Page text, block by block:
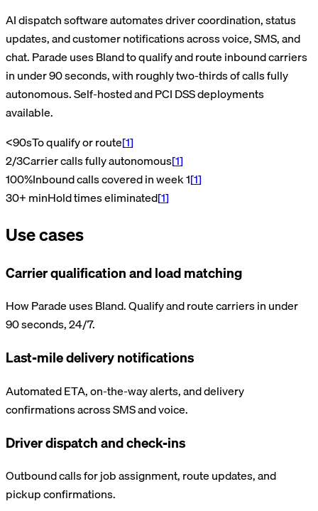
AI dispatch software automates driver coordination, status
updates, and customer notifications across voice, SMS, and
chat. Parade uses Bland to qualify and route inbound carriers
in under 90 seconds, with roughly two-thirds of calls fully
autonomous. Self-hosted and PCI DSS deployments
available.
<90sTo qualify or route[1]
2/3Carrier calls fully autonomous[1]
100%Inbound calls covered in week 1[1]
30+ minHold times eliminated[1]
Use cases
Carrier qualification and load matching
How Parade uses Bland. Qualify and route carriers in under
90 seconds, 24/7.
Last-mile delivery notifications
Automated ETA, on-the-way alerts, and delivery
confirmations across SMS and voice.
Driver dispatch and check-ins
Outbound calls for job assignment, route updates, and
pickup confirmations.